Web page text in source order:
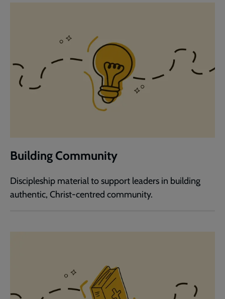
Building Community
Discipleship material to support leaders in building
authentic, Christ-centred community.